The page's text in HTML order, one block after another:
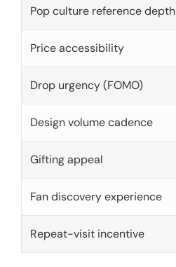
Pop culture reference depth
Price accessibility
Drop urgency (FOMO)
Design volume cadence
Gifting appeal
Fan discovery experience
Repeat-visit incentive